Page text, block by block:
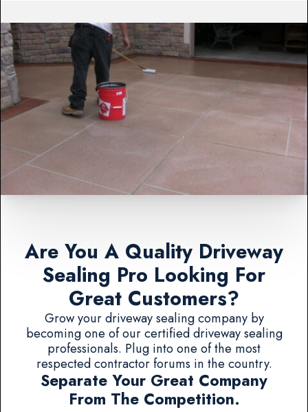
Are You A Quality Driveway
Sealing Pro Looking For
Great Customers?
Grow your driveway sealing company by
becoming one of our certified driveway sealing
professionals. Plug into one of the most
respected contractor forums in the country.
Separate Your Great Company
From The Competition.